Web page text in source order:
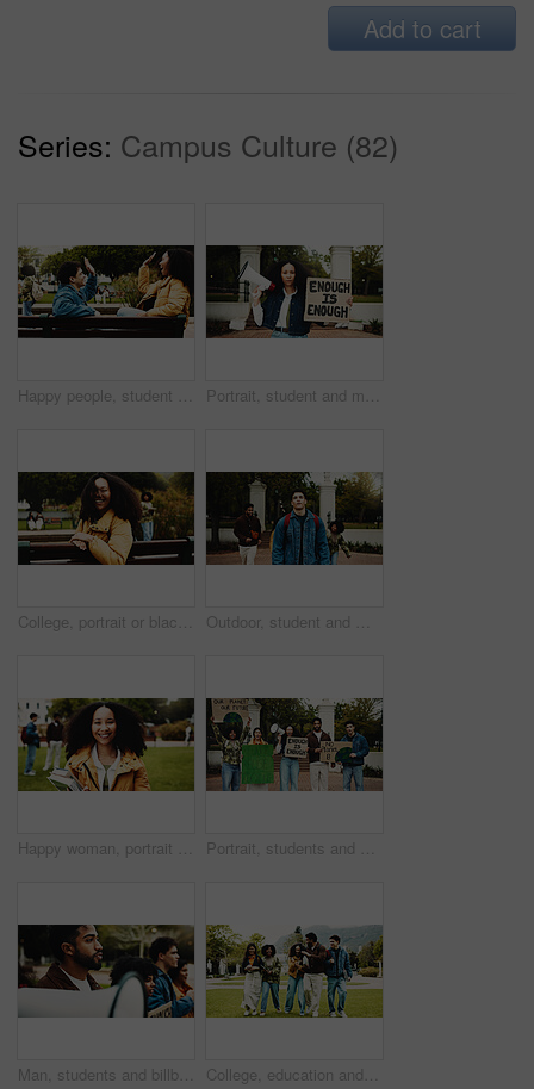
Add to cart
Series: Campus Culture (82)
Happy people, student and bench with high five for success, learning or education on campus. Excited, man and woman with smile for congratulations, winning or teamwork together in outdoor university Portrait, student and megaphone with billboard for protest for change, free education and justice. Woman, bullhorn or rally with sign for learning, equality and human rights of college discrimination
College, portrait or black girl on bench with smile, knowledge or scholarship in study opportunity. Happy, university or student outdoor with confidence, higher education or pride in academic course. Outdoor, student and man on campus, walking and thinking of skill development, education or college. Future, reflection and person with scholarship for opportunity, learning and studies at university
Happy woman, portrait and student with books in park for knowledge, education or learning. Female person, scholar or academic learner with smile for college scholarship or school tuition on campus Portrait, students and megaphone with sign outdoor for protest, climate change and pollution impact. People, bullhorn and rally with billboard for attention, recycling awareness and global warming
Man, students and billboard for protest outdoor for justice, free education and announcement. People, bullhorn and university rally for learning, equality and human rights from global discrimination College, education and excited people with walking for friends, learning and knowledge. University, academy and youth development with gen z students on campus for scholarship, break and bonding